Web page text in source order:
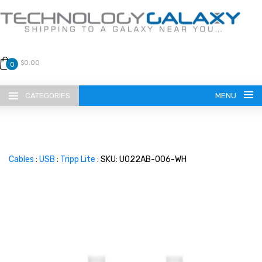
0 $0.00
CATEGORIES MENU
Cables : USB : Tripp Lite : SKU: U022AB-006-WH